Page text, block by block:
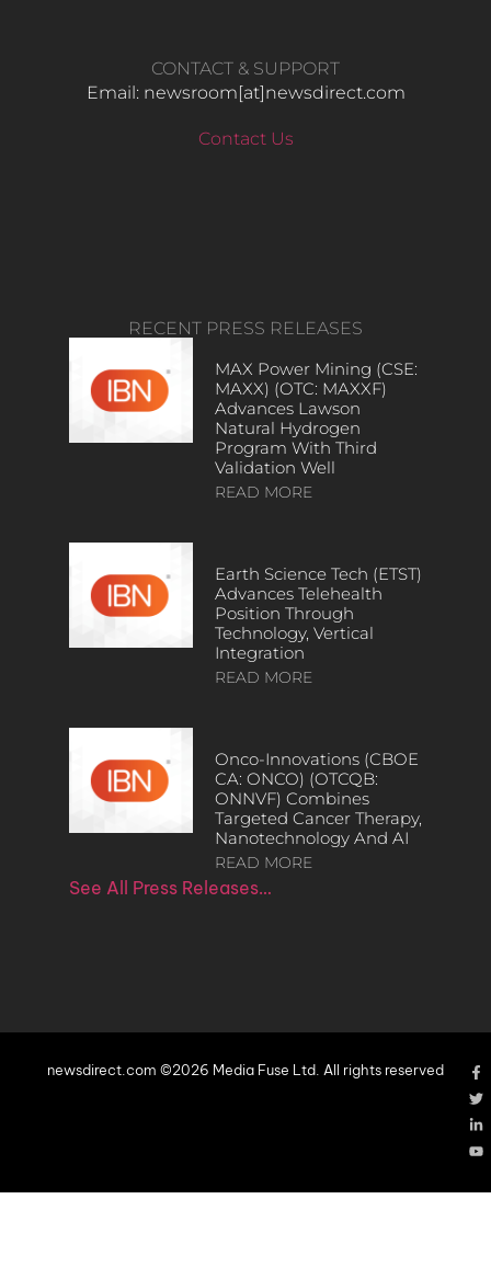
CONTACT & SUPPORT
Email: newsroom[at]newsdirect.com
Contact Us
RECENT PRESS RELEASES
MAX Power Mining (CSE:
MAXX) (OTC: MAXXF)
Advances Lawson
Natural Hydrogen
Program With Third
Validation Well
READ MORE
Earth Science Tech (ETST)
Advances Telehealth
Position Through
Technology, Vertical
Integration
READ MORE
Onco-Innovations (CBOE
CA: ONCO) (OTCQB:
ONNVF) Combines
Targeted Cancer Therapy,
Nanotechnology And AI
READ MORE
See All Press Releases…
newsdirect.com ©2026 Media Fuse Ltd. All rights reserved